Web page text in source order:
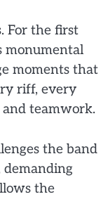
For the first
monumental
moments that
riff, every
teamwork.
the band
demanding
the